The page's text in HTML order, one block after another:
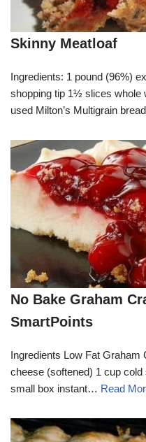
Skinny Meatloaf
Ingredients: 1 pound (96%)
shopping tip 1½ slices whole
used Milton’s Multigrain
No Bake Graham
SmartPoints
Ingredients Low Fat
cheese (softened) 1 cup
small box instant… Read